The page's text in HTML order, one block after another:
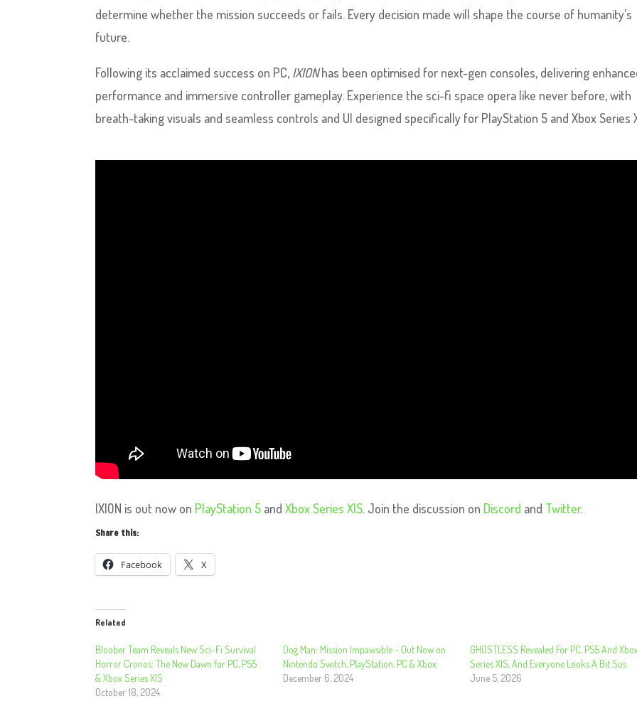
determine whether the mission succeeds or fails. Every decision made will shape the course of humanity’s
future.
Following its acclaimed success on PC, IXIONhas been optimised for next-gen consoles, delivering
performance and immersive controller gameplay. Experience the sci-fi space opera like never before, with
breath-taking visuals and seamless controls and UI designed specifically for PlayStation 5 and Xbox Series
IXION is out now on PlayStation 5 andXbox Series X|S. Join the discussion on Discord and Twitter.
Share this:
Facebook X
Related
Bloober Team Reveals New Sci-Fi Survival
Horror Cronos: The New Dawn for PC, PS5
& Xbox Series X|S
October 18, 2024
Dog Man: Mission Impawsible – Out Now on
Nintendo Switch, PlayStation, PC & Xbox
December 6, 2024
GHOSTLESS Revealed For PC, PS5 And
Series X|S, And Everyone Looks A Bit Sus
June 5, 2026